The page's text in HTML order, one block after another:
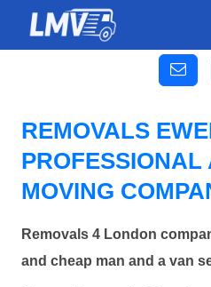
REMOVALS
PROFESSIONAL
MOVING
Removals 4 London
and cheap man and a van